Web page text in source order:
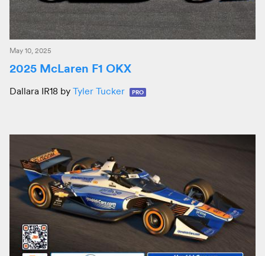
May 10, 2025
2025 McLaren F1 OKX
Dallara IR18 by Tyler Tucker PRO